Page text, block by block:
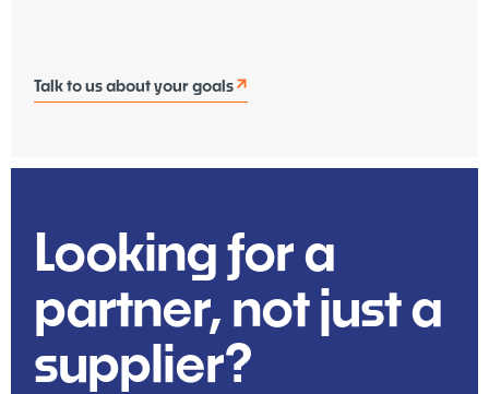
Talk to us about your goals
Looking for a
partner, not just a
supplier?